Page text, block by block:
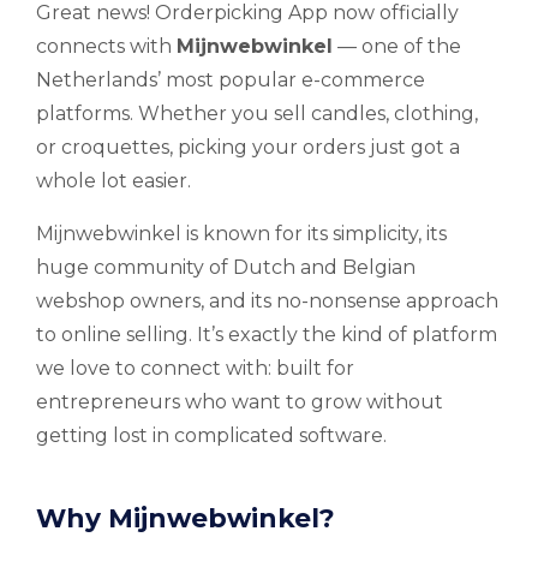
Great news! Orderpicking App now officially
connects with Mijnwebwinkel — one of the
Netherlands’ most popular e-commerce
platforms. Whether you sell candles, clothing,
or croquettes, picking your orders just got a
whole lot easier.
Mijnwebwinkel is known for its simplicity, its
huge community of Dutch and Belgian
webshop owners, and its no-nonsense approach
to online selling. It’s exactly the kind of platform
we love to connect with: built for
entrepreneurs who want to grow without
getting lost in complicated software.
Why Mijnwebwinkel?